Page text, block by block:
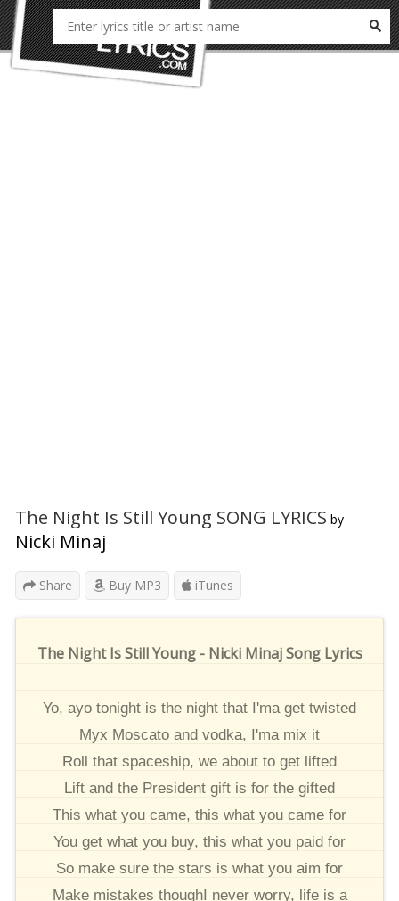
The Night Is Still Young SONG LYRICS by
Nicki Minaj
Share Buy MP3 iTunes
The Night Is Still Young - Nicki Minaj Song Lyrics
Yo, ayo tonight is the night that I'ma get twisted
Myx Moscato and vodka, I'ma mix it
Roll that spaceship, we about to get lifted
Lift and the President gift is for the gifted
This what you came, this what you came for
You get what you buy, this what you paid for
So make sure the stars is what you aim for
Make mistakes thoughI never worry, life is a